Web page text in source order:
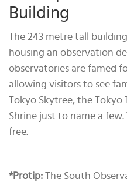
Building
The 243 metre tall
housing an observation
observatories are famed
allowing visitors to see
Tokyo Skytree, the Tokyo
Shrine just to name a few.
free.
*Protip: The South